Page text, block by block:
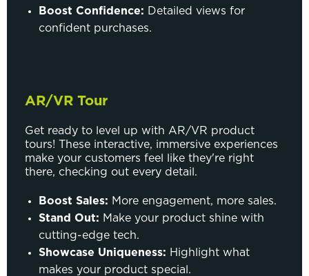
Boost Confidence: Detailed views for
confident purchases.
AR/VR Tour
Get ready to level up with AR/VR product
tours! These interactive, immersive experiences
make your customers feel like they're right
there, checking out every detail.
Boost Sales: More engagement, more sales.
Stand Out: Make your product shine with
cutting-edge tech.
Showcase Uniqueness: Highlight what
makes your product special.